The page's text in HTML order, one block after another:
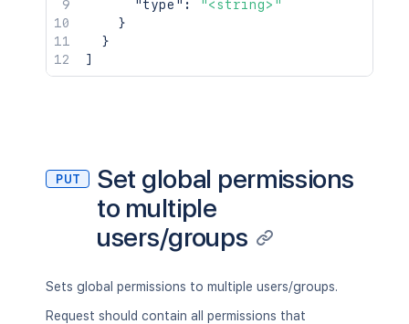
"type" :
"<string>"
}
}
]
PUT
Set global permissions
to multiple
users/groups
Sets global permissions to multiple users/groups.
Request should contain all permissions that